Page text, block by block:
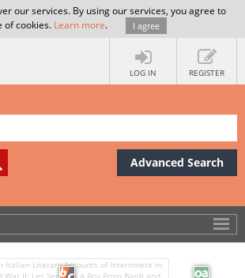
our services. By using our services, you agree to
of cookies. Learn more. I agree
LOG IN REGISTER
Advanced Search